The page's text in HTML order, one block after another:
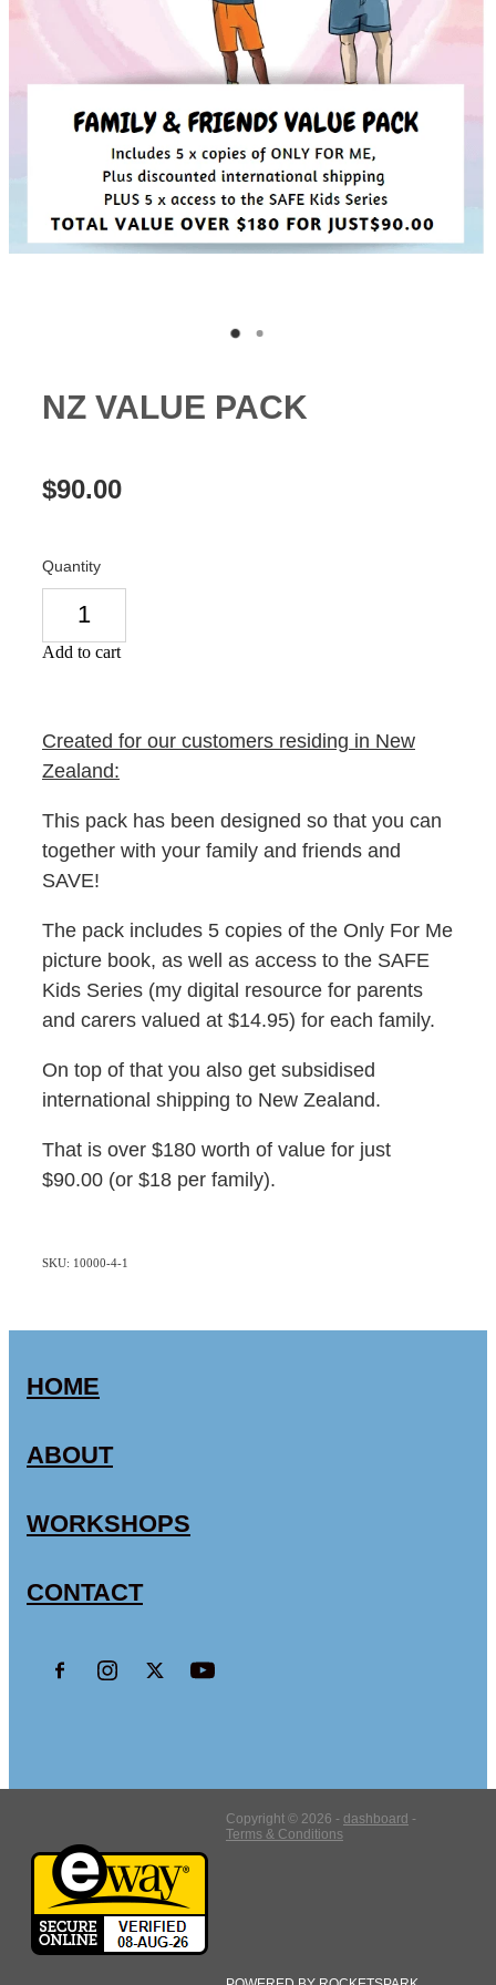
NZ VALUE PACK
$90.00
Quantity
Add to cart
Created for our customers residing in New
Zealand:
This pack has been designed so that you can
together with your family and friends and
SAVE!
The pack includes 5 copies of the Only For Me
picture book, as well as access to the SAFE
Kids Series (my digital resource for parents
and carers valued at $14.95) for each family.
On top of that you also get subsidised
international shipping to New Zealand.
That is over $180 worth of value for just
$90.00 (or $18 per family).
SKU: 10000-4-1
HOME
ABOUT
WORKSHOPS
CONTACT
Copyright © 2026 - dashboard -
Terms & Conditions